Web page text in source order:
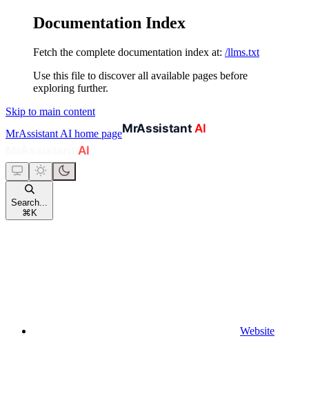
Documentation Index
Fetch the complete documentation index at: /llms.txt
Use this file to discover all available pages before
exploring further.
Skip to main content
MrAssistant AI home page
Search...
⌘ K
Website